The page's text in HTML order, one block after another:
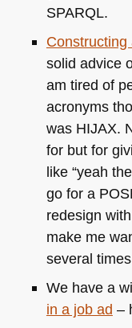
SPARQL.
Constructing
solid advice
am tired of
acronyms
was HIJAX.
for but for
like “yeah
go for a
redesign with
make me
several
We have a
in a job ad –